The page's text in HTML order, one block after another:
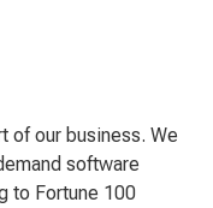
of our business. We
software
to Fortune 100